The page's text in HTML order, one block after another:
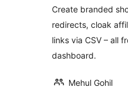
Create branded
redirects, cloak
links via CSV – all
dashboard.
Mehul Gohil